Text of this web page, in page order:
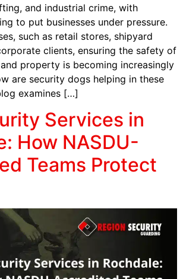
and industrial crime, with
to put businesses under pressure.
such as retail stores, shipyard
clients, ensuring the safety of
property is becoming increasingly
are security dogs helping in these
examines […]
Services in
How NASDU-
Teams Protect